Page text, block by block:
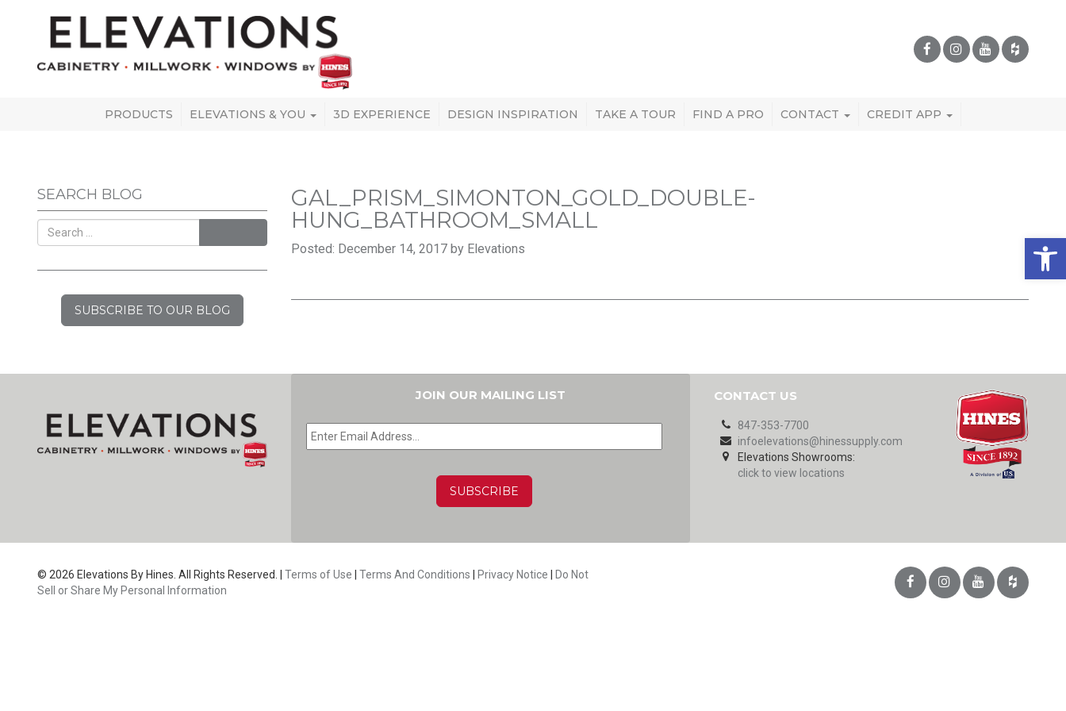
PRODUCTS ELEVATIONS & YOU 3D EXPERIENCE DESIGN INSPIRATION TAKE A TOUR FIND A PRO CONTACT CREDIT APP
SEARCH BLOG
SUBSCRIBE TO OUR BLOG
GAL_PRISM_SIMONTON_GOLD_DOUBLE-
HUNG_BATHROOM_SMALL
Posted: December 14, 2017 by Elevations
JOIN OUR MAILING LIST
EMAIL *
CONTACT US
847-353-7700
infoelevations@hinessupply.com
Elevations Showrooms:
click to view locations
© 2026 Elevations By Hines. All Rights Reserved. | Terms of Use Terms And Conditions Privacy Notice
Do Not
Sell or Share My Personal Information